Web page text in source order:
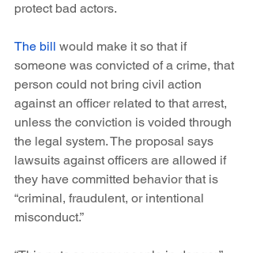
protect bad actors.
The bill would make it so that if
someone was convicted of a crime, that
person could not bring civil action
against an officer related to that arrest,
unless the conviction is voided through
the legal system. The proposal says
lawsuits against officers are allowed if
they have committed behavior that is
“criminal, fraudulent, or intentional
misconduct.”